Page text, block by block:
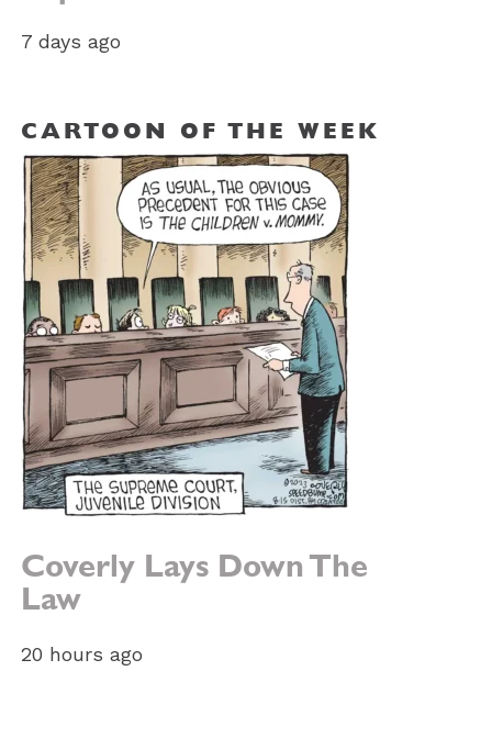
7 days ago
CARTOON OF THE WEEK
Coverly Lays Down The
Law
20 hours ago